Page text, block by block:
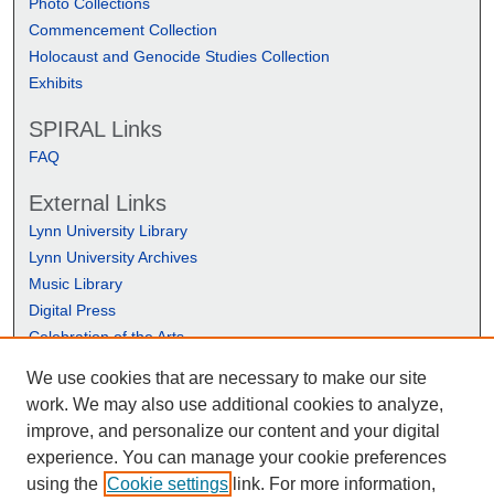
Photo Collections
Commencement Collection
Holocaust and Genocide Studies Collection
Exhibits
SPIRAL Links
FAQ
External Links
Lynn University Library
Lynn University Archives
Music Library
Digital Press
Celebration of the Arts
We use cookies that are necessary to make our site
work. We may also use additional cookies to analyze,
improve, and personalize our content and your digital
experience. You can manage your cookie preferences
using the Cookie settings link. For more information,